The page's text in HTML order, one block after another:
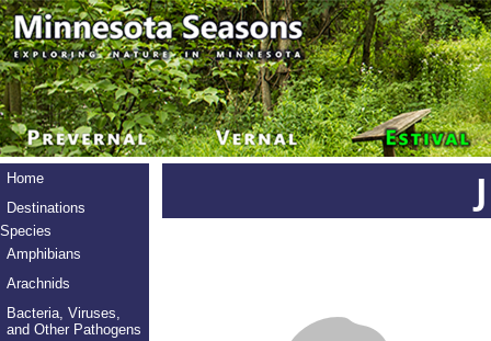
Home
Destinations
Species
Amphibians
Arachnids
Bacteria, Viruses,
and Other Pathogens